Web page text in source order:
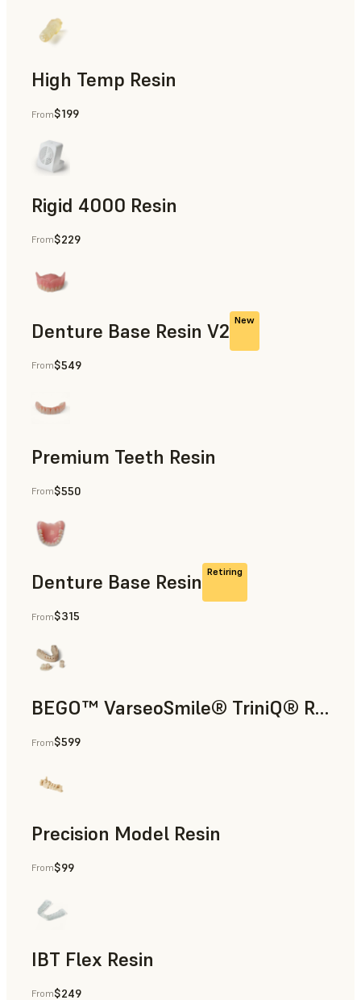
High Temp Resin
Rapid Tooling, End-Use Parts, Rapid Prototyping
From$199
Rigid 4000 Resin
End-Use Parts, Rapid Prototyping
From$229
Denture Base Resin V2 New
Dental
From$549
Premium Teeth Resin
Dental
From$550
Denture Base Resin Retiring
Dental
From$315
BEGO™ VarseoSmile® TriniQ® Resin
Dental
From$599
Precision Model Resin
Dental
From$99
IBT Flex Resin
Dental
From$249